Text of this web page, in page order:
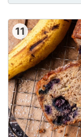
11